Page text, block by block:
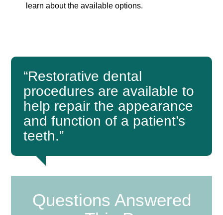
learn about the available options.
“Restorative dental
procedures are available to
help repair the appearance
and function of a patient’s
teeth.”
Questions Answered